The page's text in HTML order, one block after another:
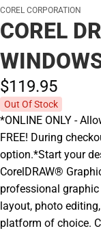
COREL CORPORATION
COREL
$119.95
Out Of Stock
*ONLINE ONLY -
FREE! During
option.*Start your
CorelDRAW®
professional
layout, photo
platform of choice.